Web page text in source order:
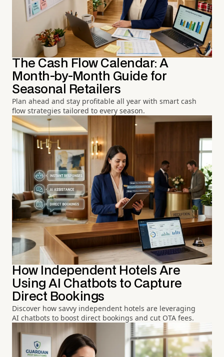
The Cash Flow Calendar: A
Month-by-Month Guide for
Seasonal Retailers
Plan ahead and stay profitable all year with smart cash
flow strategies tailored to every season.
How Independent Hotels Are
Using AI Chatbots to Capture
Direct Bookings
Discover how savvy independent hotels are leveraging
AI chatbots to boost direct bookings and cut OTA fees.